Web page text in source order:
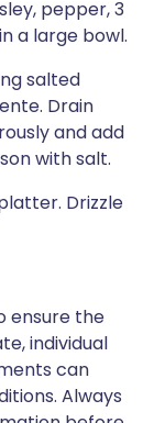
pepper, 3
a large bowl.
salted
Drain
and add
with salt.
Drizzle
ensure the
individual
can
Always